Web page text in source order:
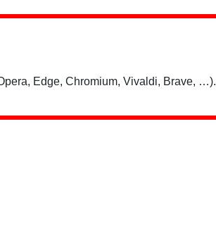
Edge, Chromium, Vivaldi, Brave, …).